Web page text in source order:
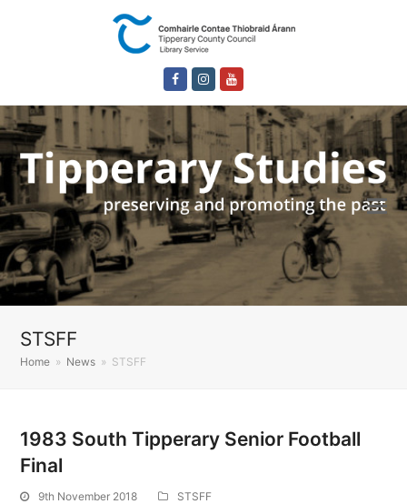
FacebookInstagram
STSFF
Home » News » STSFF
1983 South Tipperary Senior Football
Final
9th November 2018 STSFF